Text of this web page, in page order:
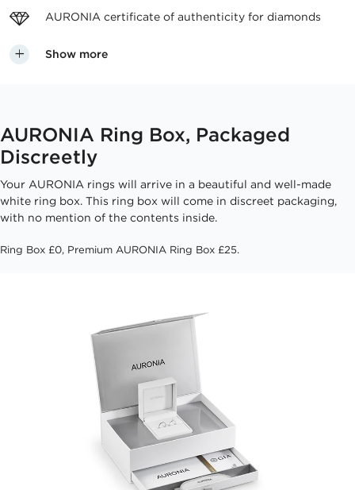
AURONIA certificate of authenticity for diamonds
Show more
AURONIA Ring Box, Packaged
Discreetly
Your AURONIA rings will arrive in a beautiful and well-made
white ring box. This ring box will come in discreet packaging,
with no mention of the contents inside.
Ring Box £0, Premium AURONIA Ring Box £25.